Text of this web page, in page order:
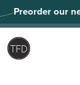
to
content
Preorder our